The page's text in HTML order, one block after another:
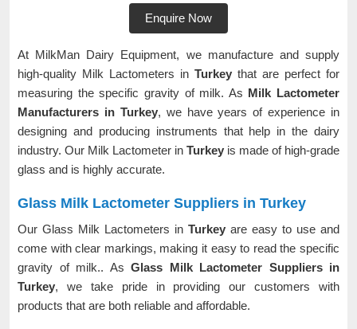
Enquire Now
At MilkMan Dairy Equipment, we manufacture and supply
high-quality Milk Lactometers in Turkey that are perfect for
measuring the specific gravity of milk. As Milk Lactometer
Manufacturers in Turkey, we have years of experience in
designing and producing instruments that help in the dairy
industry. Our Milk Lactometer in Turkey is made of high-grade
glass and is highly accurate.
Glass Milk Lactometer Suppliers in Turkey
Our Glass Milk Lactometers in Turkey are easy to use and
come with clear markings, making it easy to read the specific
gravity of milk.. As Glass Milk Lactometer Suppliers in
Turkey, we take pride in providing our customers with
products that are both reliable and affordable.